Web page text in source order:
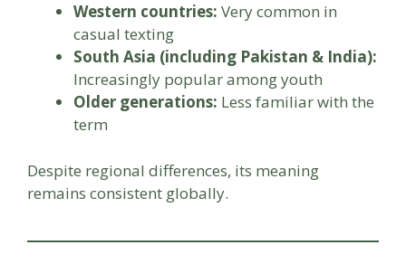
Western countries: Very common in
casual texting
South Asia (including Pakistan & India):
Increasingly popular among youth
Older generations: Less familiar with the
term
Despite regional differences, its meaning
remains consistent globally.